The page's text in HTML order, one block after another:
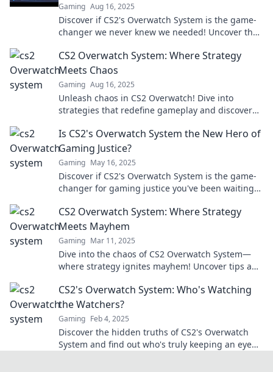
Gaming Aug 16, 2025
Discover if CS2's Overwatch System is the game-
changer we never knew we needed! Uncover the
CS2 Overwatch System: Where Strategy
Meets Chaos
Gaming Aug 16, 2025
Unleash chaos in CS2 Overwatch! Dive into
strategies that redefine gameplay and discover
Is CS2's Overwatch System the New Hero of
Gaming Justice?
Gaming May 16, 2025
Discover if CS2's Overwatch System is the game-
changer for gaming justice you've been waiting
CS2 Overwatch System: Where Strategy
Meets Mayhem
Gaming Mar 11, 2025
Dive into the chaos of CS2 Overwatch System—
where strategy ignites mayhem! Uncover tips and
CS2's Overwatch System: Who's Watching
the Watchers?
Gaming Feb 4, 2025
Discover the hidden truths of CS2's Overwatch
System and find out who's truly keeping an eye